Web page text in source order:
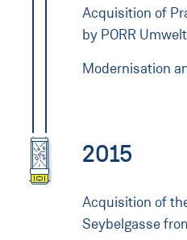
Acquisition of
by PORR
Modernisation
2015
Acquisition of
Seybelgasse